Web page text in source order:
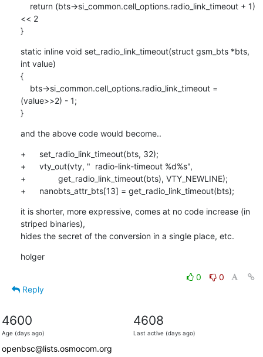
<< 2
}
static inline void set_radio_link_timeout(struct gsm_bts *bts,
int value)
{
(value>>2) - 1;
}
and the above code would become..
+	set_radio_link_timeout(bts, 32);
+	vty_out(vty, "  radio-link-timeout %d%s",
+		get_radio_link_timeout(bts), VTY_NEWLINE);
+	nanobts_attr_bts[13] = get_radio_link_timeout(bts);
it is shorter, more expressive, comes at no code increase (in
striped binaries),
hides the secret of the conversion in a single place, etc.
holger
0
0
Reply
4600
Age (days ago)
4608
Last active (days ago)
openbsc@lists.osmocom.org